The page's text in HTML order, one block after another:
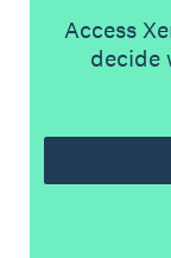
Access
decide